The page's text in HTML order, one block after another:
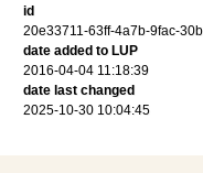
id
20e33711-63ff-4a7b-9fac-
date added to LUP
2016-04-04 11:18:39
date last changed
2025-10-30 10:04:45